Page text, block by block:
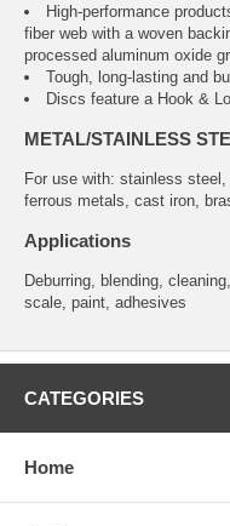
High-performance
fiber web with a woven
processed aluminum oxide
Tough, long-lasting and
Discs feature a Hook &
METAL/STAINLESS
For use with: stainless
ferrous metals, cast iron,
Applications
Deburring, blending,
scale, paint, adhesives
CATEGORIES
Home